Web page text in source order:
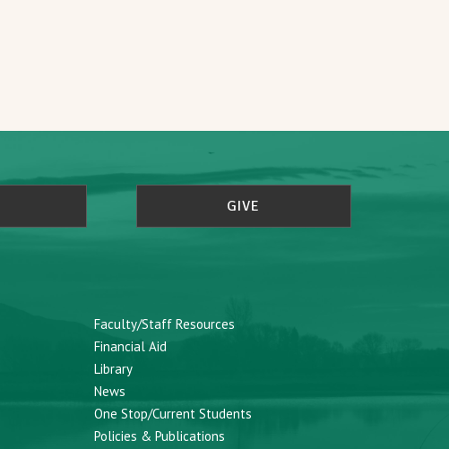
GIVE
Faculty/Staff Resources
Financial Aid
Library
News
One Stop/Current Students
Policies & Publications